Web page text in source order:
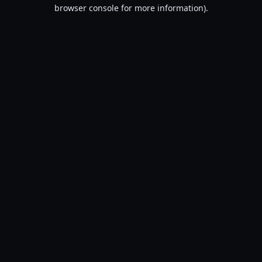
browser console for more information).